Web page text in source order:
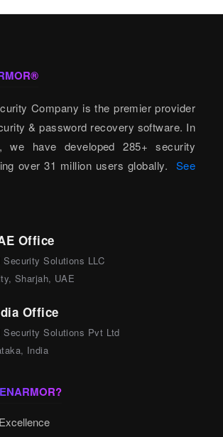
Company is the premier provider
& password recovery software. In
we have developed 285+ security
over 31 million users globally. See
Office
Security Solutions LLC
Sharjah, UAE
Office
Security Solutions Pvt Ltd
India